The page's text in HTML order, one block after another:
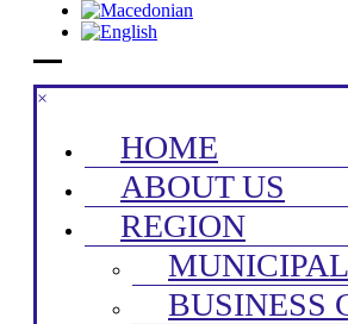
×
HOME
ABOUT US
REGION
BUSINESS